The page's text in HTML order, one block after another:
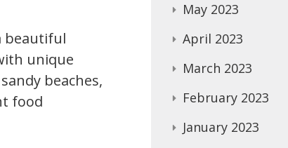
beautiful
unique
beaches,
food
May 2023
April 2023
March 2023
February 2023
January 2023